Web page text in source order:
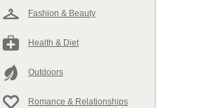
Fashion & Beauty
Health & Diet
Outdoors
Romance & Relationships